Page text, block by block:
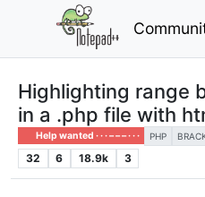
Highlighting range
in a .php file with
Help wanted · · · – – – · · · PHP
32 6 18.9k 3